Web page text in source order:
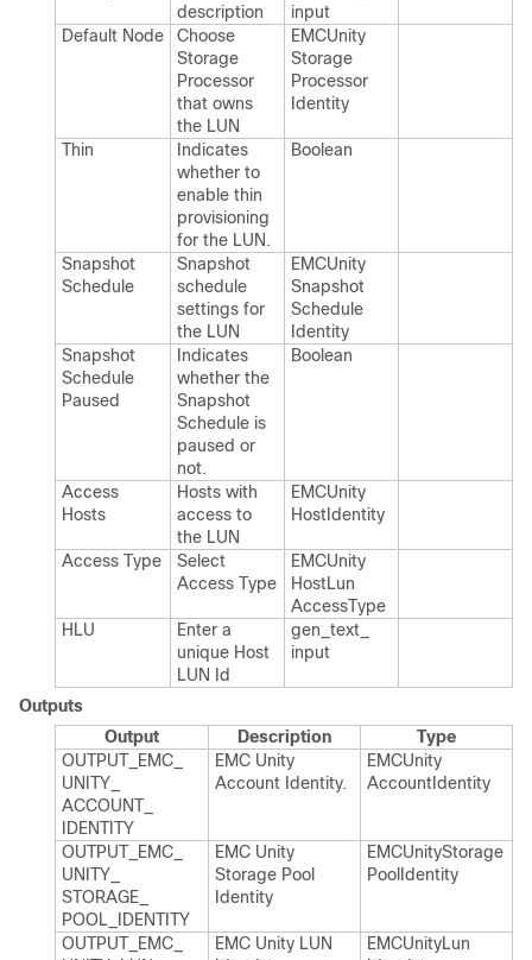
description
input
Default Node
Choose
Storage
Processor
that owns
the LUN
EMCUnity​
Storage​
Processor​
Identity
Thin
Indicates
whether to
enable thin
provisioning
for the LUN.​
Boolean
Snapshot
Schedule
Snapshot
schedule
settings for
the LUN
EMCUnity​
Snapshot​
Schedule​
Identity
Snapshot
Schedule
Paused
Indicates
whether the
Snapshot
Schedule is
paused or
not.​
Boolean
Access
Hosts
Hosts with
access to
the LUN
EMCUnity​
Host​Identity
Access Type
Select
Access Type
EMCUnity​
Host​Lun​
Access​Type
HLU
Enter a
unique Host
LUN Id
gen_​text_​
input
Outputs
Output
Description
Type
OUTPUT_​EMC_​
UNITY_​
ACCOUNT_​
IDENTITY
EMC Unity
Account Identity.​
EMCUnity​
Account​Identity
OUTPUT_​EMC_​
UNITY_​
STORAGE_​
POOL_​IDENTITY
EMC Unity
Storage Pool
Identity
EMCUnity​Storage​
Pool​Identity
OUTPUT_​EMC_​
EMC Unity LUN
EMCUnity​Lun​